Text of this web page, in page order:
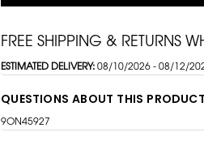
FREE SHIPPING & RETURNS
ESTIMATED DELIVERY:08/10/2026 - 08/12/
QUESTIONS ABOUT THIS
9ON45927